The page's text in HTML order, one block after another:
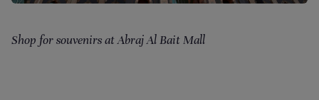
Shop for souvenirs at Abraj Al Bait Mall